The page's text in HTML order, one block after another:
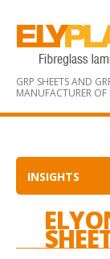
GRP SHEETS AND
MANUFACTURER OF
INSIGHTS